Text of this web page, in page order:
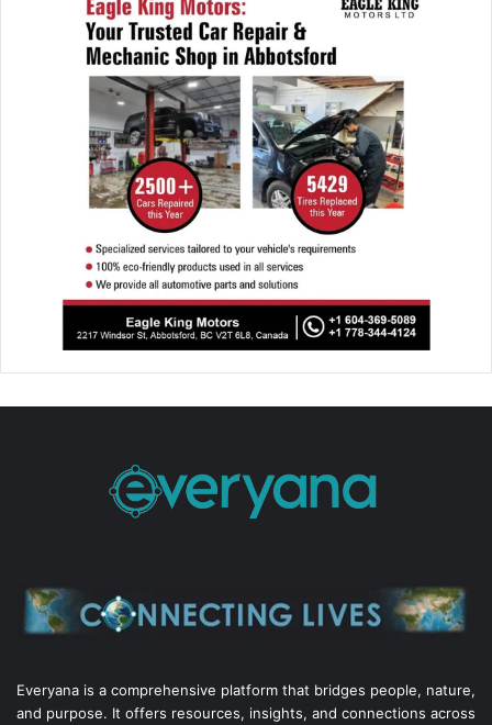
Everyana is a comprehensive platform that bridges people, nature,
and purpose. It offers resources, insights, and connections across